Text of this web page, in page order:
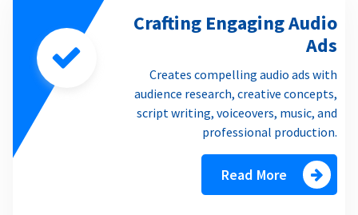
Crafting Engaging Audio
Ads
Creates compelling audio ads with
audience research, creative concepts,
script writing, voiceovers, music, and
professional production.
Read More